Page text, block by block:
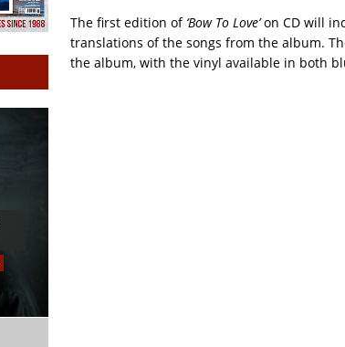
The first edition of ‘Bow To Love’on CD will
translations of the songs from the album.
the album, with the vinyl available in both